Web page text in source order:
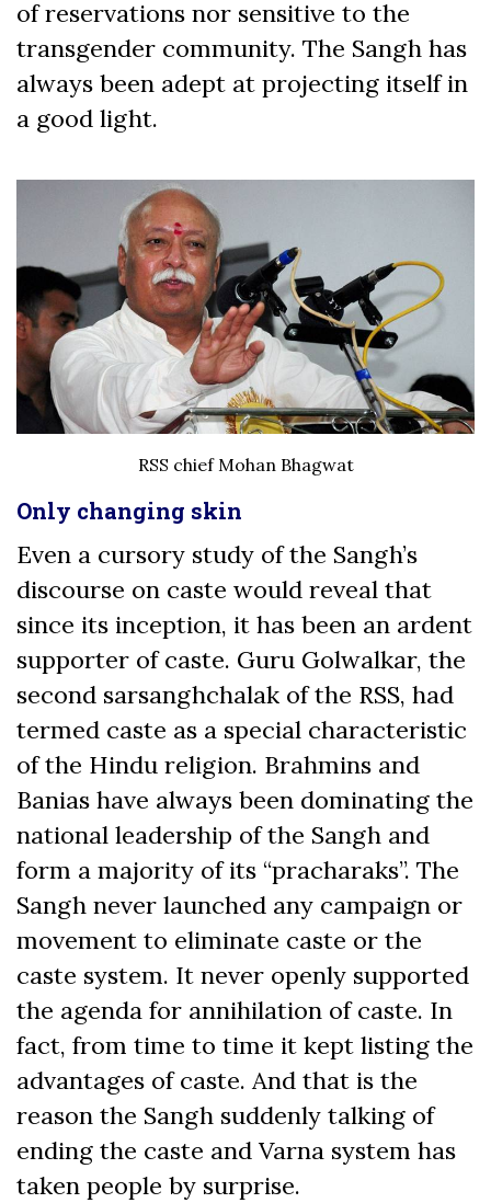
of reservations nor sensitive to the
transgender community. The Sangh has
always been adept at projecting itself in
a good light.
RSS chief Mohan Bhagwat
Only changing skin
Even a cursory study of the Sangh’s
discourse on caste would reveal that
since its inception, it has been an ardent
supporter of caste. Guru Golwalkar, the
second sarsanghchalak of the RSS, had
termed caste as a special characteristic
of the Hindu religion. Brahmins and
Banias have always been dominating the
national leadership of the Sangh and
form a majority of its “pracharaks”. The
Sangh never launched any campaign or
movement to eliminate caste or the
caste system. It never openly supported
the agenda for annihilation of caste. In
fact, from time to time it kept listing the
advantages of caste. And that is the
reason the Sangh suddenly talking of
ending the caste and Varna system has
taken people by surprise.